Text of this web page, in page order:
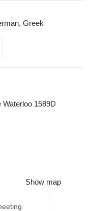
Greek
1589D
Show map